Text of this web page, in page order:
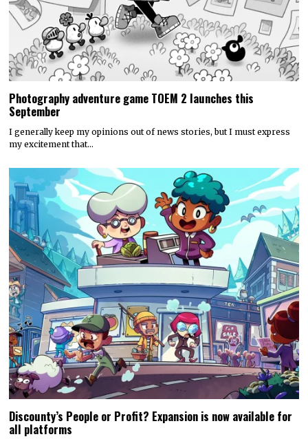
Photography adventure game TOEM 2 launches this
September
I generally keep my opinions out of news stories, but I must express
my excitement that…
Discounty’s People or Profit? Expansion is now available for
all platforms